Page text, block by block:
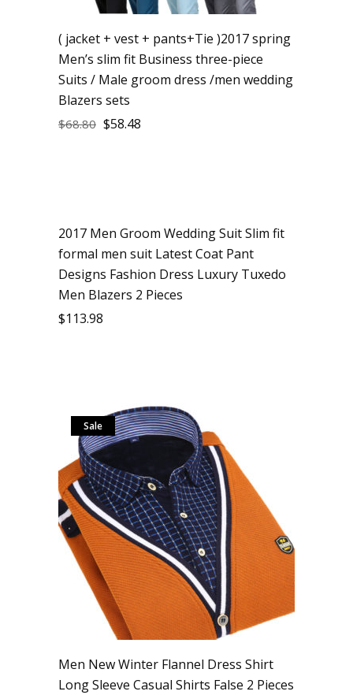
( jacket + vest + pants+Tie )2017 spring
Men’s slim fit Business three-piece
Suits / Male groom dress /men wedding
Blazers sets
$68.80 $58.48
2017 Men Groom Wedding Suit Slim fit
formal men suit Latest Coat Pant
Designs Fashion Dress Luxury Tuxedo
Men Blazers 2 Pieces
$113.98
Sale
Men New Winter Flannel Dress Shirt
Long Sleeve Casual Shirts False 2 Pieces